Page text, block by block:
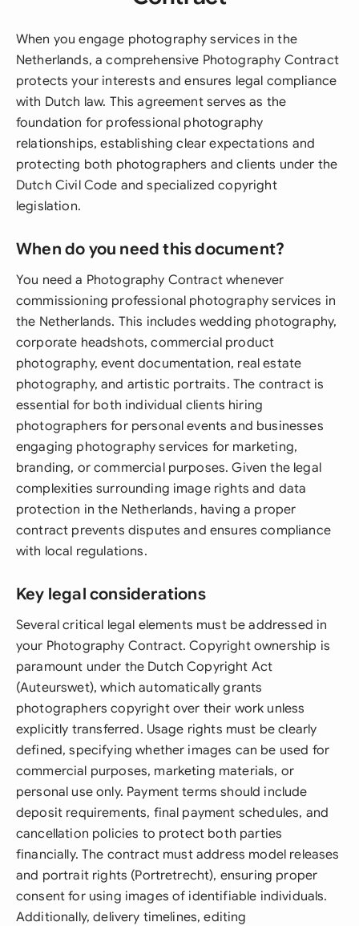
When you engage photography services in the
Netherlands, a comprehensive Photography Contract
protects your interests and ensures legal compliance
with Dutch law. This agreement serves as the
foundation for professional photography
relationships, establishing clear expectations and
protecting both photographers and clients under the
Dutch Civil Code and specialized copyright
legislation.
When do you need this document?
You need a Photography Contract whenever
commissioning professional photography services in
the Netherlands. This includes wedding photography,
corporate headshots, commercial product
photography, event documentation, real estate
photography, and artistic portraits. The contract is
essential for both individual clients hiring
photographers for personal events and businesses
engaging photography services for marketing,
branding, or commercial purposes. Given the legal
complexities surrounding image rights and data
protection in the Netherlands, having a proper
contract prevents disputes and ensures compliance
with local regulations.
Key legal considerations
Several critical legal elements must be addressed in
your Photography Contract. Copyright ownership is
paramount under the Dutch Copyright Act
(Auteurswet), which automatically grants
photographers copyright over their work unless
explicitly transferred. Usage rights must be clearly
defined, specifying whether images can be used for
commercial purposes, marketing materials, or
personal use only. Payment terms should include
deposit requirements, final payment schedules, and
cancellation policies to protect both parties
financially. The contract must address model releases
and portrait rights (Portretrecht), ensuring proper
consent for using images of identifiable individuals.
Additionally, delivery timelines, editing